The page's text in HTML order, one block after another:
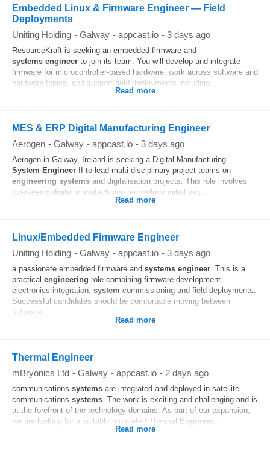
Embedded Linux & Firmware Engineer — Field
Deployments
Uniting Holding - Galway - appcast.io - 3 days ago
ResourceKraft is seeking an embedded firmware and
systems engineer to join its team. You will develop and integrate
firmware for microcontroller-based hardware, work across software and
hardware topics, and support field deployments including...
Read more
MES & ERP Digital Manufacturing Engineer
Aerogen - Galway - appcast.io - 3 days ago
Aerogen in Galway, Ireland is seeking a Digital Manufacturing
System Engineer II to lead multi-disciplinary project teams on
engineering systems and digitalisation projects. This role involves
overseeing digital manufacturing technology initiatives...
Read more
Linux/Embedded Firmware Engineer
Uniting Holding - Galway - appcast.io - 3 days ago
a passionate embedded firmware and systems engineer. This is a
practical engineering role combining firmware development,
electronics integration, system commissioning and field deployments.
Successful candidates should be comfortable moving between
software...
Read more
Thermal Engineer
mBryonics Ltd - Galway - appcast.io - 2 days ago
communications systems are integrated and deployed in satellite
communications systems. The work is exciting and challenging and is
at the forefront of the technology domains. As part of our expansion,
we are looking for a suitably motivated Thermal Engineer
Read more